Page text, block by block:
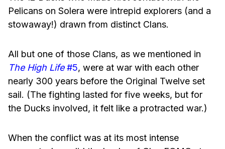
Pelicans on Solera were intrepid explorers (and a
stowaway!) drawn from distinct Clans.
All but one of those Clans, as we mentioned in
The High Life #5, were at war with each other
nearly 300 years before the Original Twelve set
sail. (The fighting lasted for five weeks, but for
the Ducks involved, it felt like a protracted war.)
When the conflict was at its most intense